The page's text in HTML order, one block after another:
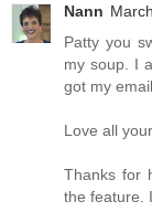
Nann
Patty you
my soup. I
got my
Love all
Thanks for
the feature.